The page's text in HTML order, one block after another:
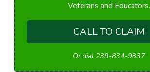
Veterans and Educators.
CALL TO CLAIM
Or dial 239-834-9837